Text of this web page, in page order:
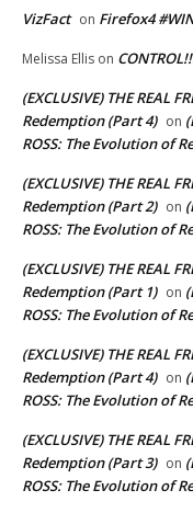
VizFact on Firefox4
Melissa Ellis on
(EXCLUSIVE) THE REAL
Redemption (Part 4) on
ROSS: The Evolution of
(EXCLUSIVE) THE REAL
Redemption (Part 2) on
ROSS: The Evolution of
(EXCLUSIVE) THE REAL
Redemption (Part 1) on
ROSS: The Evolution of
(EXCLUSIVE) THE REAL
Redemption (Part 4) on
ROSS: The Evolution of
(EXCLUSIVE) THE REAL
Redemption (Part 3) on
ROSS: The Evolution of